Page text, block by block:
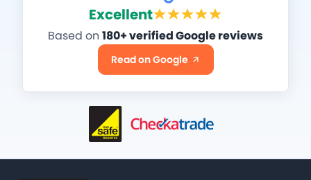
Excellent
Based on 180+ verified Google reviews
Read on Google